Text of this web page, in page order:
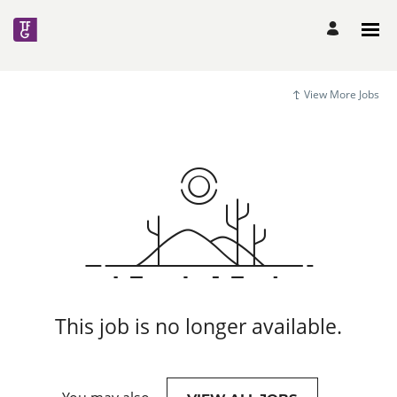
View More Jobs
This job is no longer available.